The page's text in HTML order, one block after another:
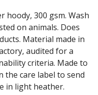
hoody, 300 gsm. Wash
on animals. Does
Material made in
audited for a
criteria. Made to
the care label to send
in light heather.